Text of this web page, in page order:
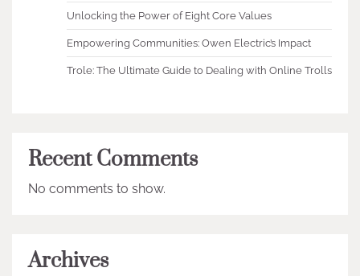
Unlocking the Power of Eight Core Values
Empowering Communities: Owen Electric’s Impact
Trole: The Ultimate Guide to Dealing with Online Trolls
Recent Comments
No comments to show.
Archives